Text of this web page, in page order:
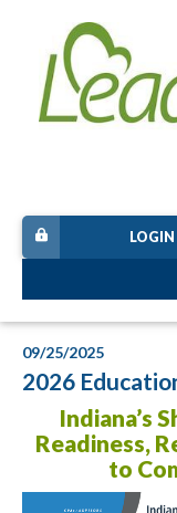
LOGIN
09/25/2025
2026
Indiana’s
Readiness,
to